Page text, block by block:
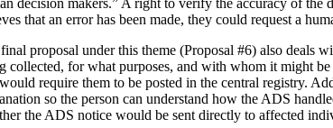
decision makers.” A right to verify the accuracy of
that an error has been made, they could request a
proposal under this theme (Proposal #6) also deals
collected, for what purposes, and with whom it might
require them to be posted in the central registry.
so the person can understand how the ADS
the ADS notice would be sent directly to affected